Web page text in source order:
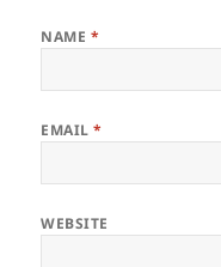
NAME *
EMAIL*
WEBSITE